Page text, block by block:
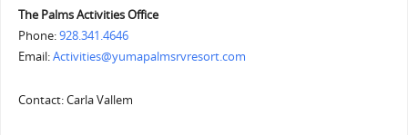
The Palms Activities Office
Phone:928.341.4646
Email:Activities@yumapalmsrvresort.com
Contact: Carla Vallem